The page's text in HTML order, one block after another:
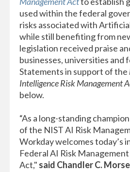
used within the federal
risks associated with
while still benefiting from
legislation received praise
businesses, universities and
Statements in support of the
Intelligence Risk Management
below.
“As a long-standing
of the NIST AI Risk
Workday welcomes today’s
Federal AI Risk
Act," said Chandler C.